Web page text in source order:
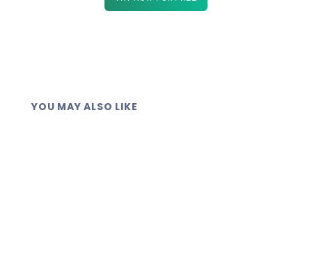
YOU MAY ALSO LIKE